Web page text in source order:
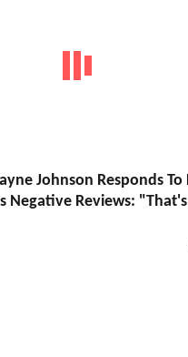
Johnson Responds To
Negative Reviews: